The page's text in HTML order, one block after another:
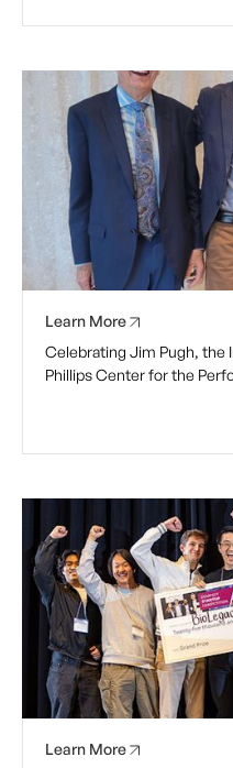
Learn More
Celebrating Jim Pugh, the
Phillips Center for the
Learn More